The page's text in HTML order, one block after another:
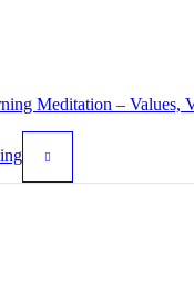
Meditation – Values,